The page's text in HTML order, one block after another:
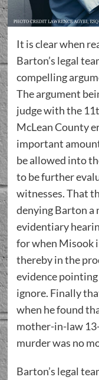
It is clear when
Barton’s legal
compelling
The argument
judge with the
McLean County
important
be allowed into
to be further
witnesses. That
denying Barton
evidentiary
for when Misook
thereby in the
evidence
ignore. Finally
when he found
mother-in-law
murder was no
Barton’s legal